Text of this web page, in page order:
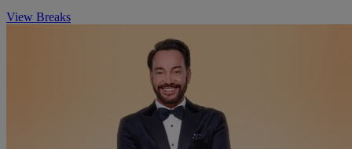
View Breaks